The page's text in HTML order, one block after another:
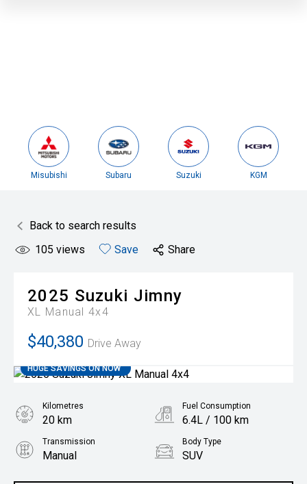
Misubishi Subaru Suzuki KGM
Back to search results
105 views Save Share
2025 Suzuki Jimny
XL Manual 4x4
$40,380 Drive Away
HUGE SAVINGS ON NOW
Kilometres
20 km
Fuel Consumption
6.4L / 100 km
Transmission
Manual
Body Type
SUV